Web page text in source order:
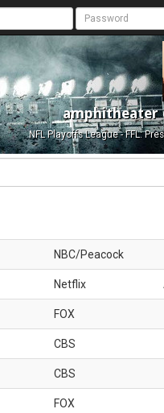
NFL Playoffs League - FFL:
NBC/Peacock
Netflix
FOX
CBS
CBS
FOX